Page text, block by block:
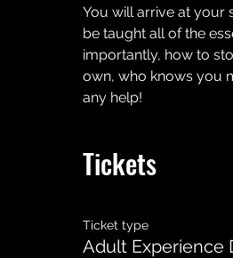
You will arrive at your
be taught all of the
importantly, how to
own, who knows you
any help!
Tickets
Ticket type
Adult Experience